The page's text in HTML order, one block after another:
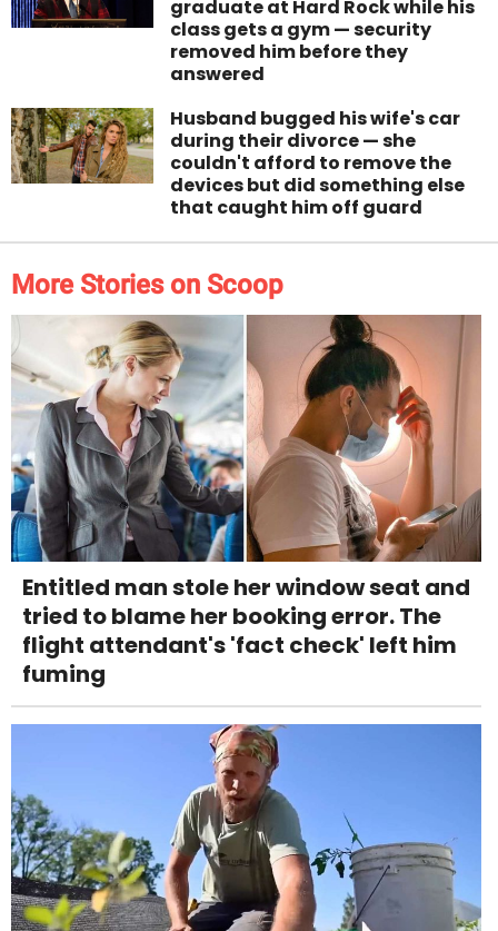
graduate at Hard Rock while his
class gets a gym — security
removed him before they
answered
Husband bugged his wife's car
during their divorce — she
couldn't afford to remove the
devices but did something else
that caught him off guard
More Stories on Scoop
Entitled man stole her window seat and
tried to blame her booking error. The
flight attendant's 'fact check' left him
fuming